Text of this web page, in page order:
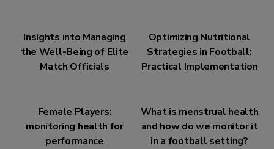
Insights into Managing
the Well-Being of Elite
Match Officials
Optimizing Nutritional
Strategies in Football:
Practical Implementation
Female Players:
monitoring health for
performance
What is menstrual health
and how do we monitor it
in a football setting?